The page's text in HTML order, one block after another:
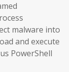
malware into
and execute
PowerShell